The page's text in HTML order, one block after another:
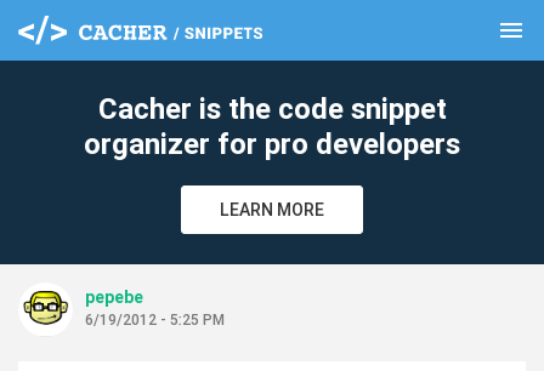
menu
Cacher is the code snippet
organizer for pro developers
LEARN MORE
pepebe
6/19/2012 - 5:25 PM
clear